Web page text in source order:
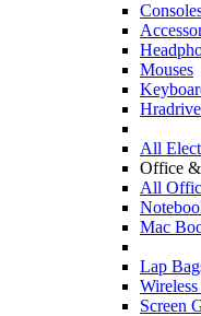
Mouses
All
Office
All
Mac
Lap
Screen